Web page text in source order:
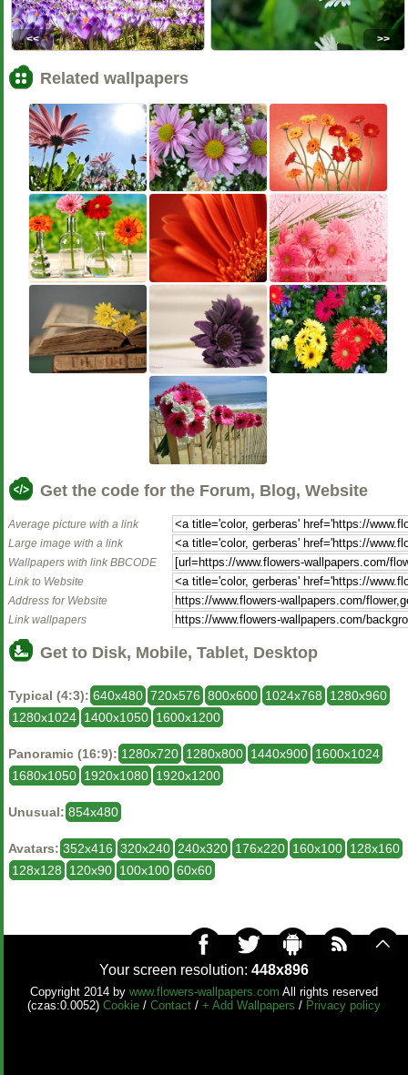
<< >>
Related wallpapers
Get the code for the Forum, Blog, Website
Average picture with a link
Large image with a link
Wallpapers with link BBCODE
Link to Website
Address for Website
Link wallpapers
Get to Disk, Mobile, Tablet, Desktop
Typical (4:3): 640x480 720x576 800x600 1024x768
1280x960
1280x1024 1400x1050 1600x1200
Panoramic (16:9): 1280x720 1280x800 1440x900 1600x1024
1680x1050 1920x1080 1920x1200
Unusual: 854x480
Avatars: 352x416 320x240 240x320 176x220 160x100 128x160
128x128
120x90 100x100 60x60
Your screen resolution: 448x896
Copyright 2014 by www.flowers-wallpapers.com All rights reserved
(czas:0.0052) Cookie / Contact / + Add Wallpapers / Privacy policy